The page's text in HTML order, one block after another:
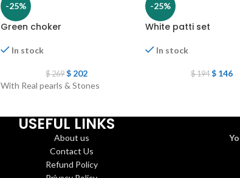
-25%
Green choker
In stock
$269 $ 202
With Real pearls & Stones
-25%
White patti set
In stock
$194 $146
USEFUL LINKS
About us
Contact Us
Refund Policy